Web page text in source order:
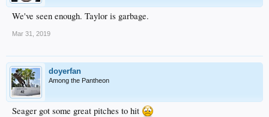
We've seen enough. Taylor is garbage.
Mar 31, 2019
doyerfan
Among the Pantheon
Seager got some great pitches to hit